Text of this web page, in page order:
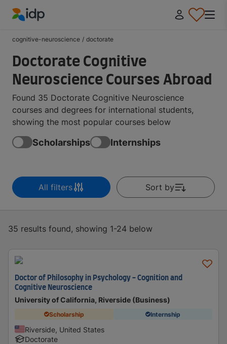
cognitive-neuroscience / doctorate
Doctorate Cognitive
Neuroscience Courses Abroad
Found 35 Doctorate Cognitive Neuroscience
courses and degrees for international students,
showing the most popular courses below
Scholarships Internships
All filters Sort by
35 results found, showing 1-24 below
Doctor of Philosophy in Psychology - Cognition and
Cognitive Neuroscience
University of California, Riverside (Business)
Scholarship Internship
Riverside, United States
Doctorate